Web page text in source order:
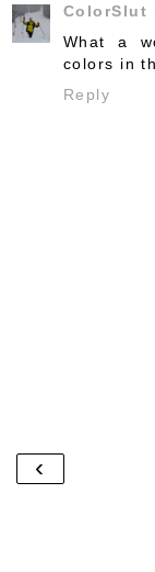
ColorSlut
What a
colors in
Reply
‹